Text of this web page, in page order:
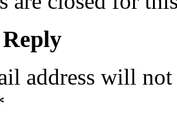
address will